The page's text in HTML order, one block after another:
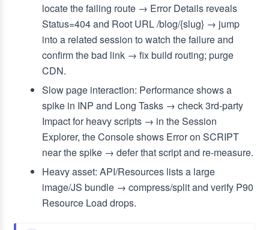
locate the failing route → Error Details reveals
Status=404 and Root URL /blog/{slug} → jump
into a related session to watch the failure and
confirm the bad link → fix build routing; purge
CDN.
Slow page interaction: Performance shows a
spike in INP and Long Tasks → check 3rd‑party
Impact for heavy scripts → in the Session
Explorer, the Console shows Error on SCRIPT
near the spike → defer that script and re‑measure.
Heavy asset: API/Resources lists a large
image/JS bundle → compress/split and verify P90
Resource Load drops.